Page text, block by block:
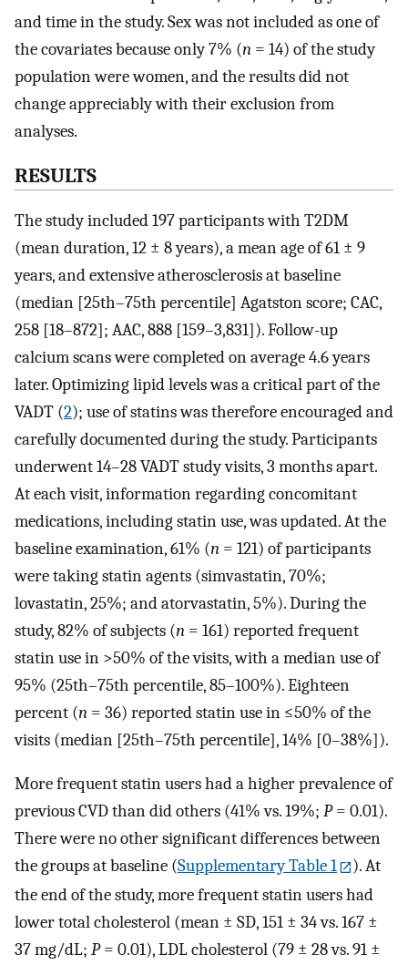
and time in the study. Sex was not included as one of
the covariates because only 7% (n = 14) of the study
population were women, and the results did not
change appreciably with their exclusion from
analyses.
RESULTS
The study included 197 participants with T2DM
(mean duration, 12 ± 8 years), a mean age of 61 ± 9
years, and extensive atherosclerosis at baseline
(median [25th–75th percentile] Agatston score; CAC,
258 [18–872]; AAC, 888 [159–3,831]). Follow-up
calcium scans were completed on average 4.6 years
later. Optimizing lipid levels was a critical part of the
VADT (2); use of statins was therefore encouraged and
carefully documented during the study. Participants
underwent 14–28 VADT study visits, 3 months apart.
At each visit, information regarding concomitant
medications, including statin use, was updated. At the
baseline examination, 61% (n = 121) of participants
were taking statin agents (simvastatin, 70%;
lovastatin, 25%; and atorvastatin, 5%). During the
study, 82% of subjects (n = 161) reported frequent
statin use in >50% of the visits, with a median use of
95% (25th–75th percentile, 85–100%). Eighteen
percent (n = 36) reported statin use in ≤50% of the
visits (median [25th–75th percentile], 14% [0–38%]).
More frequent statin users had a higher prevalence of
previous CVD than did others (41% vs. 19%; P= 0.01).
There were no other significant differences between
the groups at baseline (Supplementary Table 1
). At
the end of the study, more frequent statin users had
lower total cholesterol (mean ± SD, 151 ± 34 vs. 167 ±
37 mg/dL; P= 0.01), LDL cholesterol (79 ± 28 vs. 91 ±